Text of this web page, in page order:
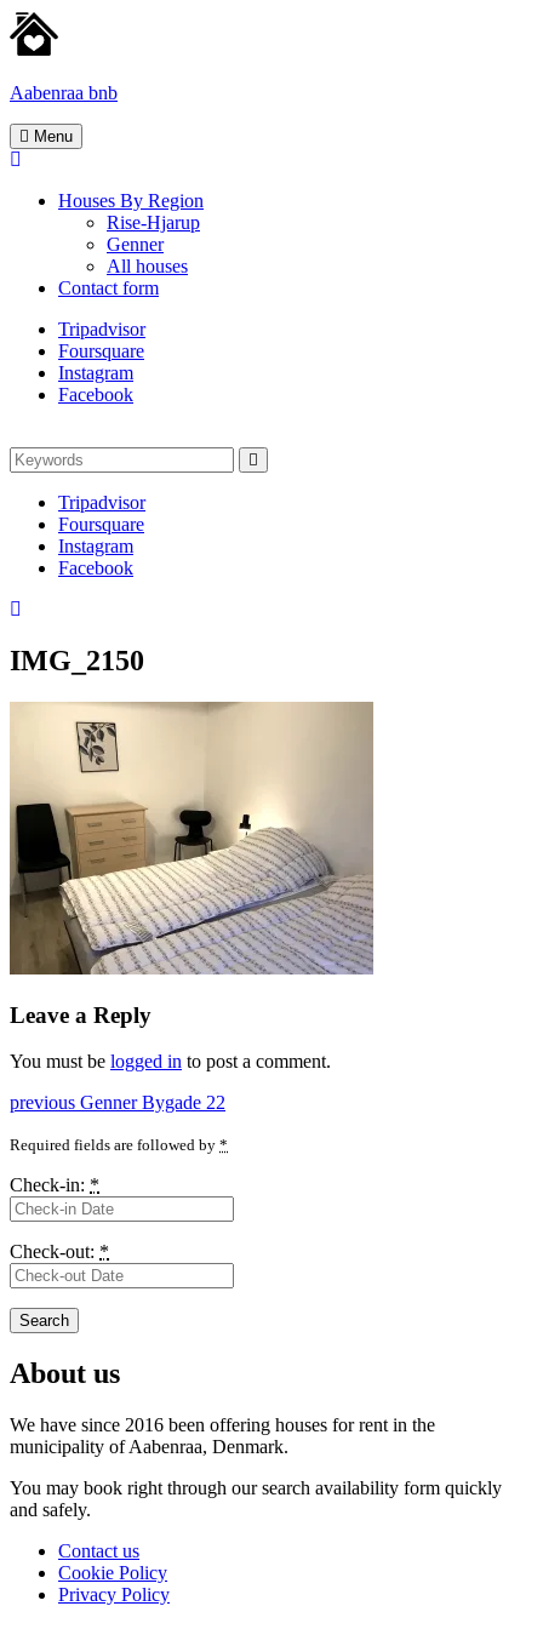
Skip
to
content
Aabenraa bnb
Homes
for
Menu
Houses By Region
Rise-Hjarup
Genner
All houses
Contact form
Tripadvisor
Foursquare
Instagram
Facebook
Search
for:
Tripadvisor
Foursquare
Instagram
Facebook
IMG_2150
Leave a Reply
You must be logged in to post a comment.
Post
navigation
previous Previous
Genner Bygade 22
Required fields are followed by *
Check-in: *
Check-out: *
About us
We have since 2016 been offering houses for rent in the
municipality of Aabenraa, Denmark.
You may book right through our search availability form quickly
and safely.
Contact us
Cookie Policy
Privacy Policy